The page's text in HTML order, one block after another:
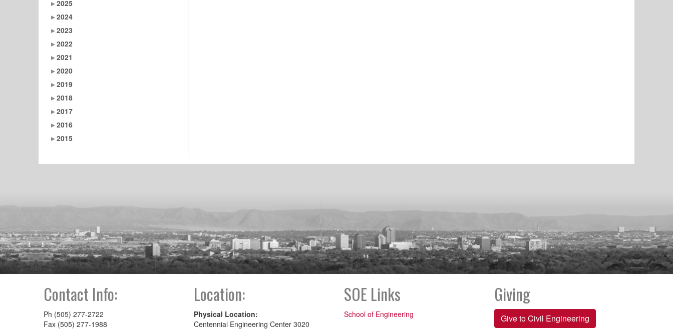
2025
2024
2023
2022
2021
2020
2019
2018
2017
2016
2015
Contact Info:
Ph (505) 277-2722
Fax (505) 277-1988
Location:
Physical Location:
Centennial Engineering Center 3020
SOE Links
School of Engineering
Giving
Give to Civil Engineering